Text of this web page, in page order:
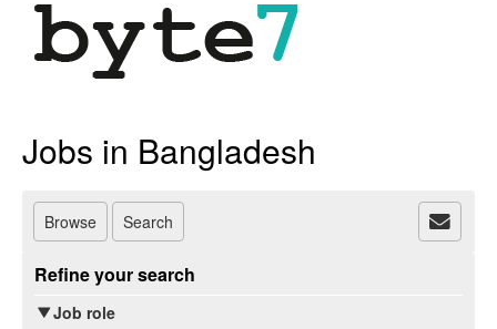
Jobs in Bangladesh
Browse Search
Refine your search
Job role